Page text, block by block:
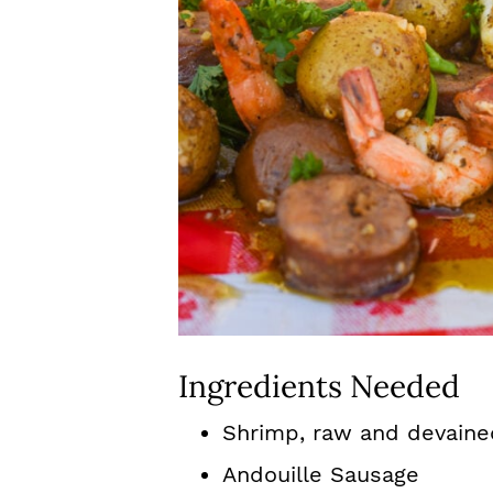
Ingredients Needed
Shrimp, raw and
Andouille Sausage